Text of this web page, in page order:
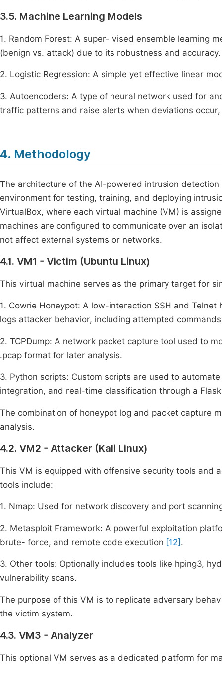
3.5. Machine Learning Models
1. Random Forest: A super- vised ensemble learning
(benign vs. attack) due to its robustness and accuracy.
2. Logistic Regression: A simple yet effective linear
3. Autoencoders: A type of neural network used for
traffic patterns and raise alerts when deviations
4. Methodology
The architecture of the AI-powered intrusion
environment for testing, training, and deploying
VirtualBox, where each virtual machine (VM) is
machines are configured to communicate over an
not affect external systems or networks.
4.1. VM1 - Victim (Ubuntu Linux)
This virtual machine serves as the primary target for
1. Cowrie Honeypot: A low-interaction SSH and
logs attacker behavior, including attempted
2. TCPDump: A network packet capture tool used to
.pcap format for later analysis.
3. Python scripts: Custom scripts are used to
integration, and real-time classification through a Flask
The combination of honeypot log and packet capture
analysis.
4.2. VM2 - Attacker (Kali Linux)
This VM is equipped with offensive security tools and
tools include:
1. Nmap: Used for network discovery and port
2. Metasploit Framework: A powerful exploitation
brute- force, and remote code execution [12] .
3. Other tools: Optionally includes tools like hping3,
vulnerability scans.
The purpose of this VM is to replicate adversary
the victim system.
4.3. VM3 - Analyzer
This optional VM serves as a dedicated platform for